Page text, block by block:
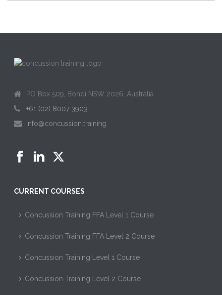
PO Box 509, Bondi NSW 2026, Australia
+61 (02) 8007 3903
info@concussion.training
CURRENT COURSES
Concussion Training FFA Level 1 Course
Concussion Training FFA Level 2 Course
Concussion Training Level 1 Course
Concussion Training Level 2 Course